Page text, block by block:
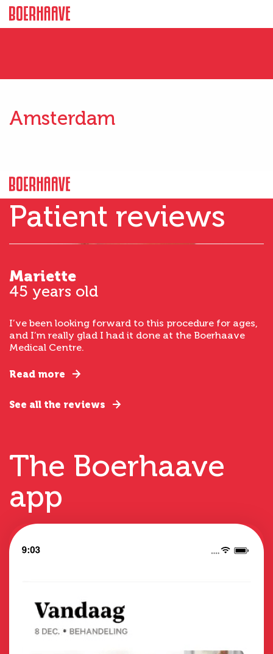
Amsterdam
Patient reviews
Mariette
45 years old
I’ve been looking forward to this procedure for ages,
and I’m really glad I had it done at the Boerhaave
Medical Centre.
Read more
See all the reviews
The Boerhaave
app